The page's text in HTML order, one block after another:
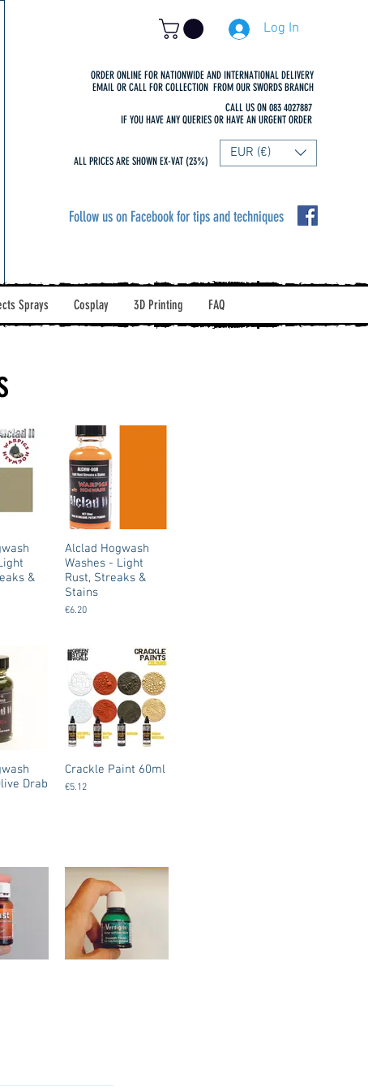
Log In
ORDER ONLINE FOR NATIONWIDE AND INTERNATIONAL DELIVERY
EMAIL OR CALL FOR COLLECTION FROM OUR SWORDS BRANCH
CALL US ON 083 4027887
IF YOU HAVE ANY QUERIES OR HAVE AN URGENT ORDER
ALL PRICES ARE SHOWN EX-VAT (23%) EUR (€)
Follow us on Facebook for tips and techniques
Sprays Cosplay 3D Printing FAQ
&
Alclad Hogwash
Washes - Light
Rust, Streaks &
Stains
€6.20
Drab
Crackle Paint 60ml
€5.12